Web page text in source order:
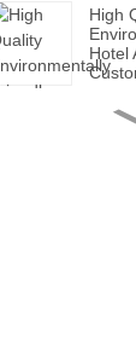
High
Hotel